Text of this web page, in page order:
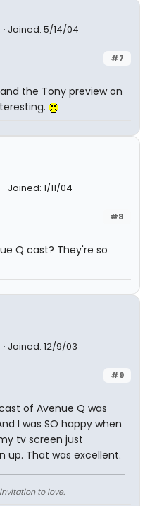
Joined: 5/14/04
#7
the Tony preview on
Joined: 1/11/04
#8
Q cast? They're so
Joined: 12/9/03
#9
of Avenue Q was
I was SO happy when
tv screen just
up. That was excellent.
to love.